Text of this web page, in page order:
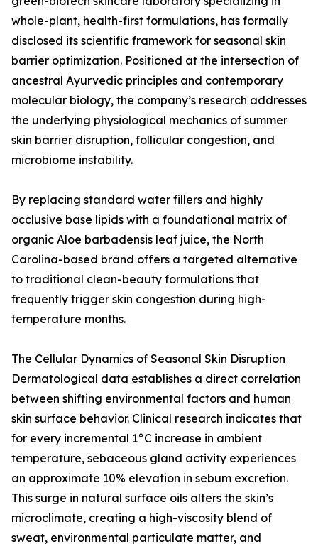
whole-plant, health-first formulations, has formally
disclosed its scientific framework for seasonal skin
barrier optimization. Positioned at the intersection of
ancestral Ayurvedic principles and contemporary
molecular biology, the company’s research addresses
the underlying physiological mechanics of summer
skin barrier disruption, follicular congestion, and
microbiome instability.
By replacing standard water fillers and highly
occlusive base lipids with a foundational matrix of
organic Aloe barbadensis leaf juice, the North
Carolina-based brand offers a targeted alternative
to traditional clean-beauty formulations that
frequently trigger skin congestion during high-
temperature months.
The Cellular Dynamics of Seasonal Skin Disruption
Dermatological data establishes a direct correlation
between shifting environmental factors and human
skin surface behavior. Clinical research indicates that
for every incremental 1°C increase in ambient
temperature, sebaceous gland activity experiences
an approximate 10% elevation in sebum excretion.
This surge in natural surface oils alters the skin’s
microclimate, creating a high-viscosity blend of
sweat, environmental particulate matter, and